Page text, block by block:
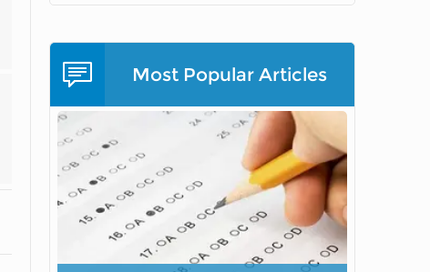
Most Popular Articles